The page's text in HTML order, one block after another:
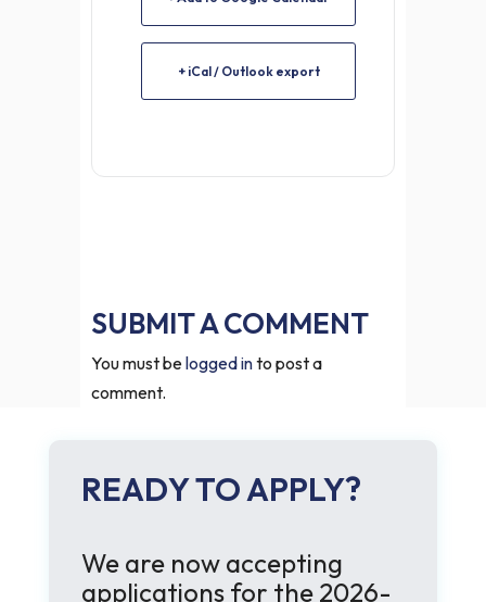
+ iCal / Outlook export
SUBMIT A COMMENT
You must belogged into post a
comment.
READY TO APPLY?
We are now accepting
applications for the 2026-